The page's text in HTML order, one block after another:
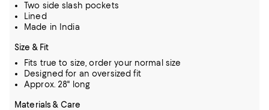
Two side slash pockets
Lined
Made in India
Size & Fit
Fits true to size, order your normal size
Designed for an oversized fit
Approx. 28" long
Materials & Care